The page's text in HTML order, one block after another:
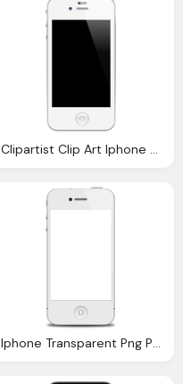
Iphone Transparent Png Pictures Icons And Png